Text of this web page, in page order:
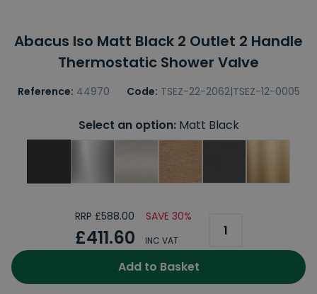
Abacus Iso Matt Black 2 Outlet 2 Handle
Thermostatic Shower Valve
Reference: 44970 Code: TSEZ-22-2062|TSEZ-12-0005
Select an option:Matt Black
RRP £588.00 SAVE 30%
£411.60 INC VAT
Add to Basket